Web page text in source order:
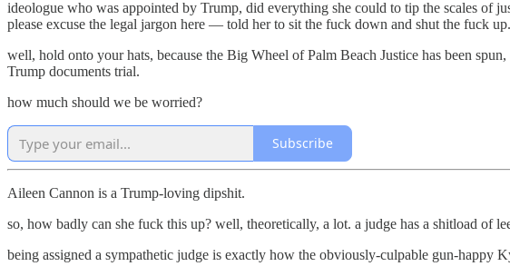
ideologue who was appointed by Trump, did everything she could to tip the scales
please excuse the legal jargon here — told her to sit the fuck down and shut the fuck up.
well, hold onto your hats, because the Big Wheel of Palm Beach Justice has been
Trump documents trial.
how much should we be worried?
Subscribe
Aileen Cannon is a Trump-loving dipshit.
so, how badly can she fuck this up? well, theoretically, a lot. a judge has a shitload
being assigned a sympathetic judge is exactly how the obviously-culpable gun-happy